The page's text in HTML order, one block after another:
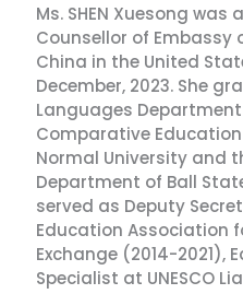
Ms. SHEN Xuesong
Counsellor of Embassy
China in the United
December, 2023. She
Languages
Comparative
Normal University and
Department of Ball
served as Deputy
Education Association
Exchange (2014-2021),
Specialist at UNESCO